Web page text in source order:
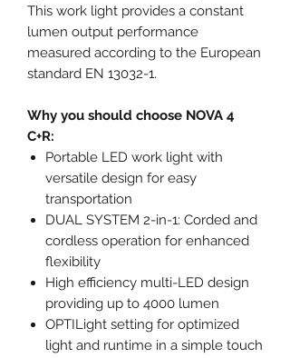
This work light provides a constant
lumen output performance
measured according to the European
standard EN 13032-1.
Why you should choose NOVA 4
C+R:
Portable LED work light with
versatile design for easy
transportation
DUAL SYSTEM 2-in-1: Corded and
cordless operation for enhanced
flexibility
High efficiency multi-LED design
providing up to 4000 lumen
OPTILight setting for optimized
light and runtime in a simple touch